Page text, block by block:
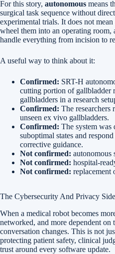
For this story, autonomous means
surgical task sequence without
experimental trials. It does not
wheel them into an operating room,
handle everything from incision to
A useful way to think about it:
Confirmed: SRT-H
cutting portion of gallbladder
gallbladders in a research
Confirmed: The researchers
unseen ex vivo gallbladders.
Confirmed: The system was
suboptimal states and
corrective guidance.
Not confirmed: autonomous
Not confirmed: hospital-
Not confirmed: replacement
The Cybersecurity And Privacy
When a medical robot becomes
networked, and more dependent on
conversation changes. This is not
protecting patient safety, clinical
trust around every software update.